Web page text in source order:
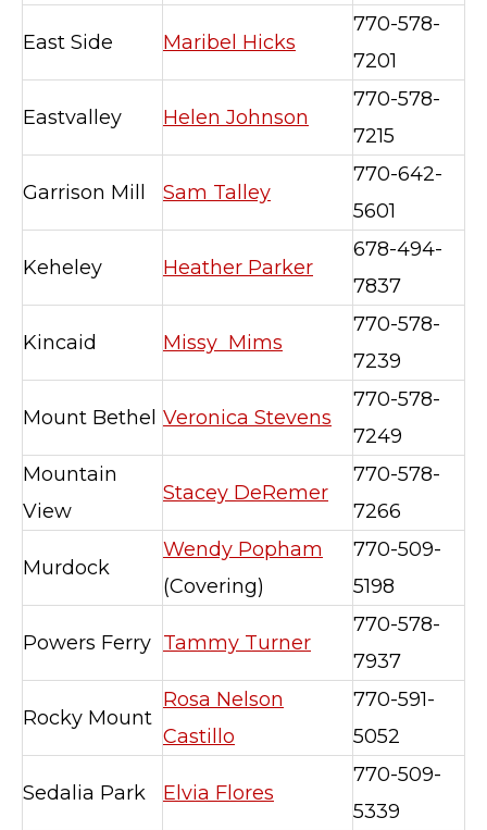
East Side Maribel Hicks
770-578-
7201
Eastvalley Helen Johnson
770-578-
7215
Garrison Mill Sam Talley
770-642-
5601
Keheley Heather Parker
678-494-
7837
Kincaid Missy Mims
770-578-
7239
Mount Bethel Veronica Stevens
770-578-
7249
Mountain
View
Stacey DeRemer
770-578-
7266
Murdock
Wendy Popham
(Covering)
770-509-
5198
Powers Ferry Tammy Turner
770-578-
7937
Rocky Mount
Rosa Nelson
Castillo
770-591-
5052
Sedalia Park Elvia Flores
770-509-
5339